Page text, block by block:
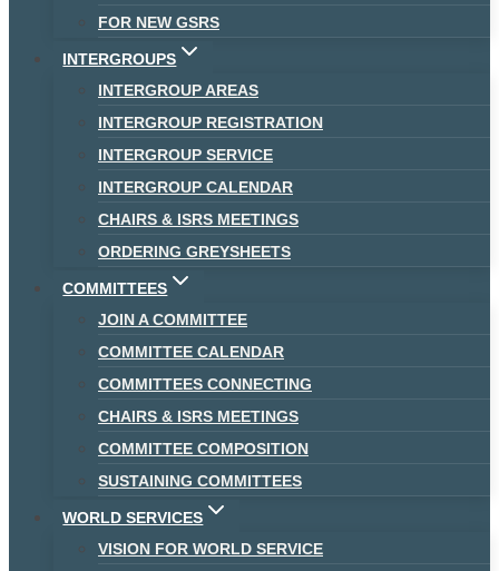
FOR NEW GSRS
INTERGROUPS
INTERGROUP AREAS
INTERGROUP REGISTRATION
INTERGROUP SERVICE
INTERGROUP CALENDAR
CHAIRS & ISRS MEETINGS
ORDERING GREYSHEETS
COMMITTEES
JOIN A COMMITTEE
COMMITTEE CALENDAR
COMMITTEES CONNECTING
CHAIRS & ISRS MEETINGS
COMMITTEE COMPOSITION
SUSTAINING COMMITTEES
WORLD SERVICES
VISION FOR WORLD SERVICE